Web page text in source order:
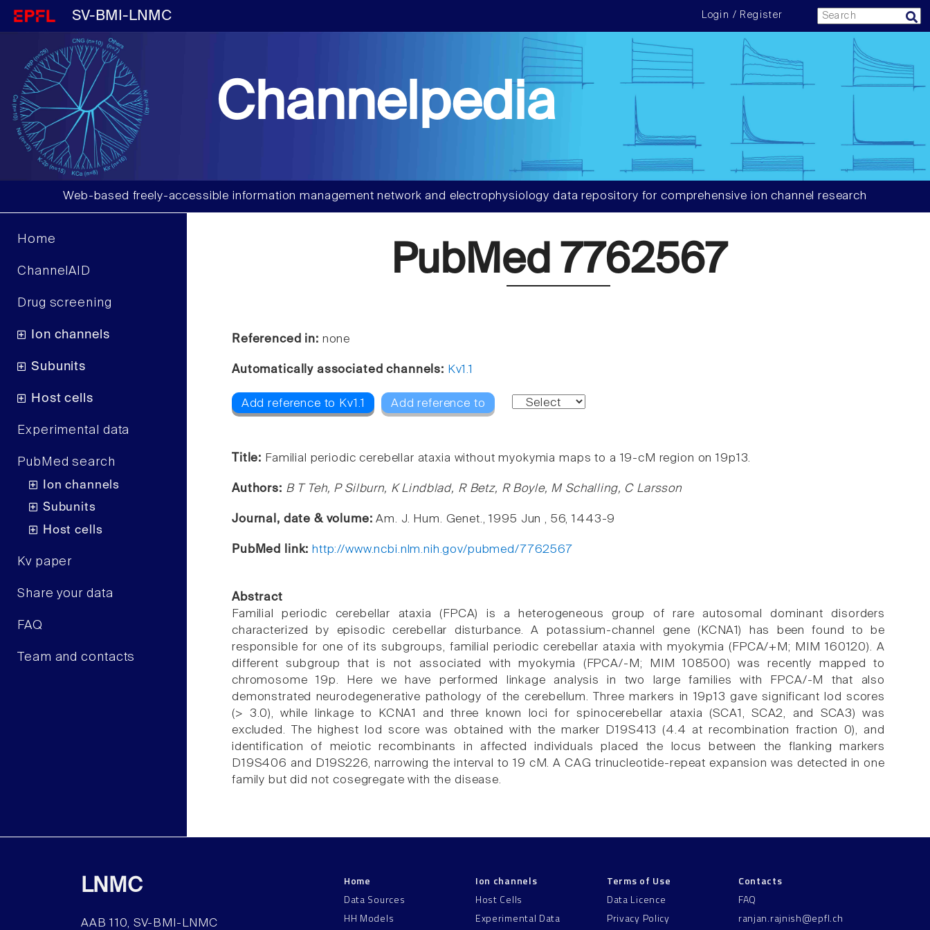
SV-BMI-LNMC Login / Register
Channelpedia
Web-based freely-accessible information management network and electrophysiology data repository for comprehensive ion channel research
Home
ChannelAID
Drug screening
Ion channels
Subunits
Host cells
Experimental data
PubMed search
Ion channels
Subunits
Host cells
Kv paper
Share your data
FAQ
Team and contacts
PubMed 7762567
Referenced in: none
Automatically associated channels: Kv1.1
Add reference to Kv1.1 Add reference to
Title: Familial periodic cerebellar ataxia without myokymia maps to a 19-cM region on 19p13.
Authors: B T Teh, P Silburn, K Lindblad, R Betz, R Boyle, M Schalling, C Larsson
Journal, date & volume:Am. J. Hum. Genet., 1995 Jun , 56, 1443-9
PubMed link: http://www.ncbi.nlm.nih.gov/pubmed/7762567
Abstract
Familial periodic cerebellar ataxia (FPCA) is a heterogeneous group of rare autosomal dominant disorders
characterized by episodic cerebellar disturbance. A potassium-channel gene (KCNA1) has been found to be
responsible for one of its subgroups, familial periodic cerebellar ataxia with myokymia (FPCA/+M; MIM 160120). A
different subgroup that is not associated with myokymia (FPCA/-M; MIM 108500) was recently mapped to
chromosome 19p. Here we have performed linkage analysis in two large families with FPCA/-M that also
demonstrated neurodegenerative pathology of the cerebellum. Three markers in 19p13 gave significant lod scores
(> 3.0), while linkage to KCNA1 and three known loci for spinocerebellar ataxia (SCA1, SCA2, and SCA3) was
excluded. The highest lod score was obtained with the marker D19S413 (4.4 at recombination fraction 0), and
identification of meiotic recombinants in affected individuals placed the locus between the flanking markers
D19S406 and D19S226, narrowing the interval to 19 cM. A CAG trinucleotide-repeat expansion was detected in one
family but did not cosegregate with the disease.
LNMC
AAB 110, SV-BMI-LNMC
Home
Data Sources
HH Models
Ion channels
Host Cells
Experimental Data
Terms of Use
Data Licence
Privacy Policy
Contacts
FAQ
ranjan.rajnish@epfl.ch